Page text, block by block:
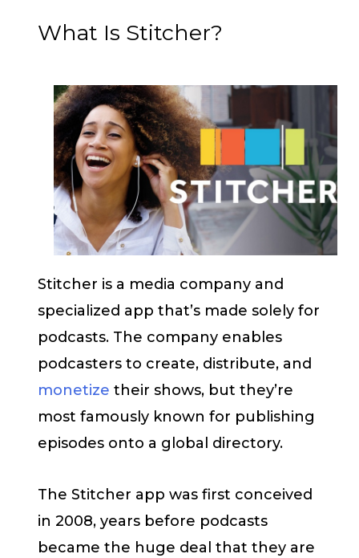
What Is Stitcher?
Stitcher is a media company and
specialized app that’s made solely for
podcasts. The company enables
podcasters to create, distribute, and
monetize their shows, but they’re
most famously known for publishing
episodes onto a global directory.
The Stitcher app was first conceived
in 2008, years before podcasts
became the huge deal that they are